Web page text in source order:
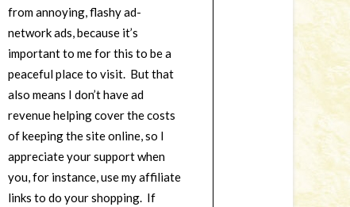
from annoying, flashy ad-
network ads, because it’s
important to me for this to be a
peaceful place to visit. But that
also means I don’t have ad
revenue helping cover the costs
of keeping the site online, so I
appreciate your support when
you, for instance, use my affiliate
links to do your shopping. If